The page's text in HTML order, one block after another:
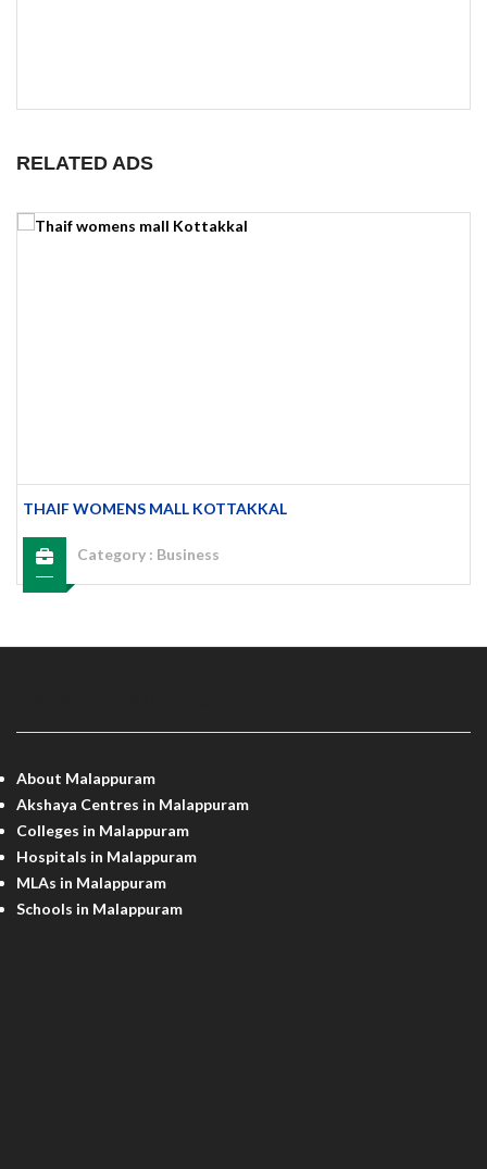
RELATED ADS
THAIF WOMENS MALL KOTTAKKAL
Category : Business
About Malappuram
Akshaya Centres in Malappuram
Colleges in Malappuram
Hospitals in Malappuram
MLAs in Malappuram
Schools in Malappuram